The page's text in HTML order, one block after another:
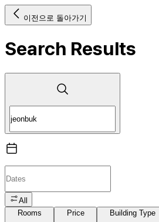
이전으로 돌아가기
Search Results
All
Rooms
Price Building Type